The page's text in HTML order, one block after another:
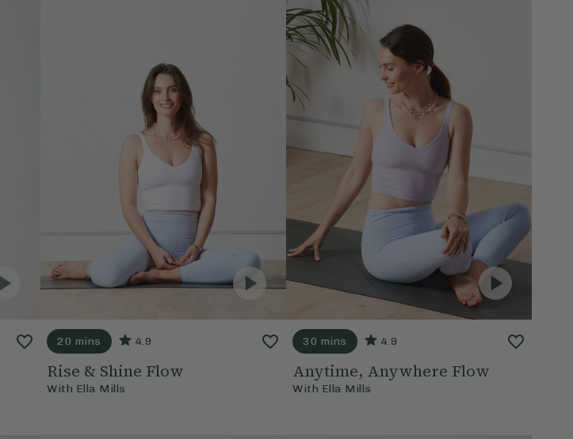
20 mins 4.9
Rise & Shine Flow
With Ella Mills
30 mins 4.9
Anytime, Anywhere Flow
With Ella Mills